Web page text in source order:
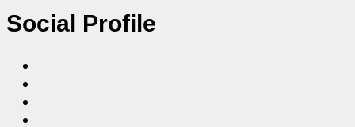
Social Profile